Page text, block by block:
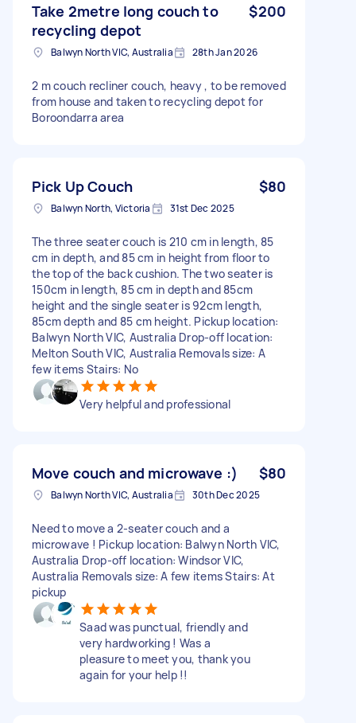
Take 2metre long couch to
recycling depot
$200
Balwyn North VIC, Australia 28th Jan 2026
2 m couch recliner couch, heavy , to be removed
from house and taken to recycling depot for
Boroondarra area
Pick Up Couch $80
Balwyn North, Victoria 31st Dec 2025
The three seater couch is 210 cm in length, 85
cm in depth, and 85 cm in height from floor to
the top of the back cushion. The two seater is
150cm in length, 85 cm in depth and 85cm
height and the single seater is 92cm length,
85cm depth and 85 cm height. Pickup location:
Balwyn North VIC, Australia Drop-off location:
Melton South VIC, Australia Removals size: A
few items Stairs: No
Very helpful and professional
Move couch and microwave :) $80
Balwyn North VIC, Australia 30th Dec 2025
Need to move a 2-seater couch and a
microwave ! Pickup location: Balwyn North VIC,
Australia Drop-off location: Windsor VIC,
Australia Removals size: A few items Stairs: At
pickup
Saad was punctual, friendly and
very hardworking ! Was a
pleasure to meet you, thank you
again for your help !!